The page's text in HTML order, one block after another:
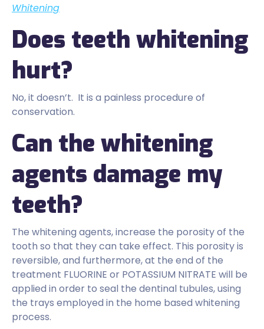
Whitening
Does teeth whitening
hurt?
No, it doesn’t. It is a painless procedure of
conservation.
Can the whitening
agents damage my
teeth?
The whitening agents, increase the porosity of the
tooth so that they can take effect. This porosity is
reversible, and furthermore, at the end of the
treatment FLUORINE or POTASSIUM NITRATE will be
applied in order to seal the dentinal tubules, using
the trays employed in the home based whitening
process.